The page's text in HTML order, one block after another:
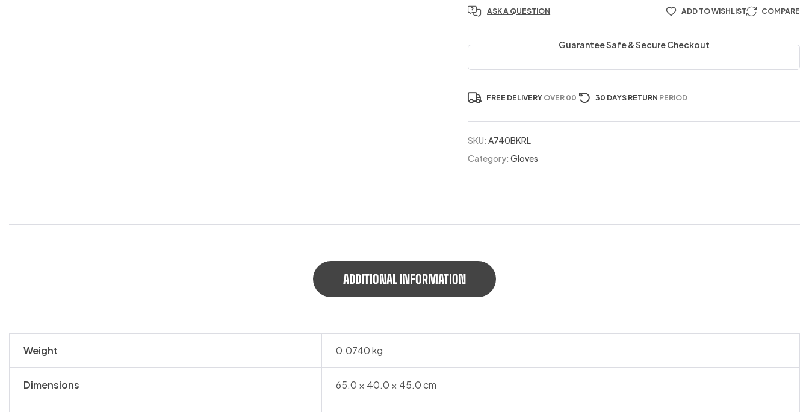
ASK A QUESTION ADD TO WISHLIST COMPARE
Guarantee Safe & Secure Checkout
FREE DELIVERY OVER 00 30 DAYS RETURN PERIOD
SKU:A740BKRL
Category:Gloves
ADDITIONAL INFORMATION
Weight 0.0740 kg
Dimensions 65.0 × 40.0 × 45.0 cm